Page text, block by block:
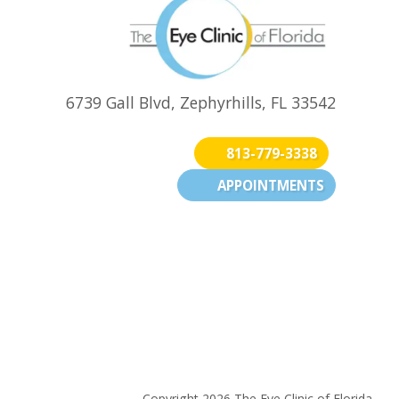
6739 Gall Blvd, Zephyrhills, FL 33542
813-779-3338
APPOINTMENTS